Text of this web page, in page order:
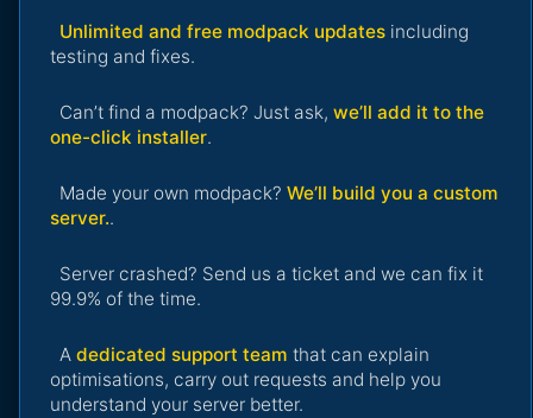
Unlimited and free modpack updates including
testing and fixes.
Can’t find a modpack? Just ask, we’ll add it to the
one-click installer.
Made your own modpack? We’ll build you a custom
server..
Server crashed? Send us a ticket and we can fix it
99.9% of the time.
A dedicated support team that can explain
optimisations, carry out requests and help you
understand your server better.